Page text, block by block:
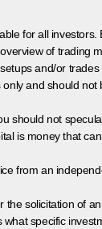
for all
of
and/or
and should
should not
is money that
from an
solicitation of
specific